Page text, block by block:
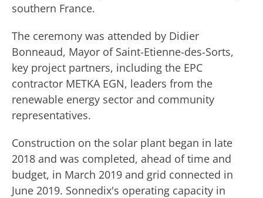
southern France.
The ceremony was attended by Didier
Bonneaud, Mayor of Saint-Etienne-des-Sorts,
key project partners, including the EPC
contractor METKA EGN, leaders from the
renewable energy sector and community
representatives.
Construction on the solar plant began in late
2018 and was completed, ahead of time and
budget, in March 2019 and grid connected in
June 2019. Sonnedix's operating capacity in